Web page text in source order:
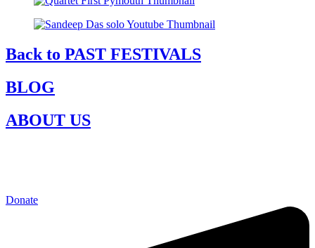
Back to PAST FESTIVALS
BLOG
ABOUT US
Donate